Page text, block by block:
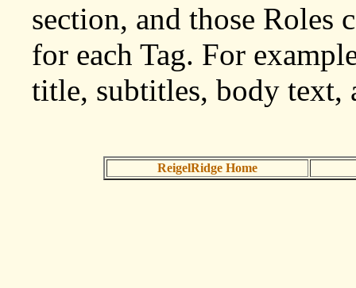
section, and those Roles
for each Tag. For
title, subtitles, body text,
ReigelRidge Home